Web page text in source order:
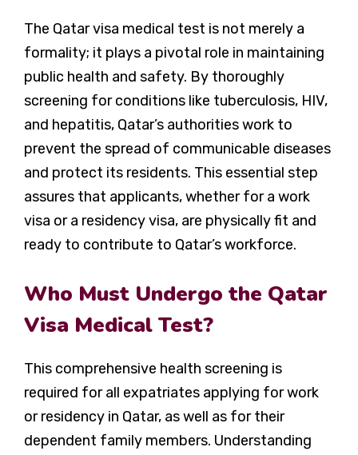
The Qatar visa medical test is not merely a
formality; it plays a pivotal role in maintaining
public health and safety. By thoroughly
screening for conditions like tuberculosis, HIV,
and hepatitis, Qatar’s authorities work to
prevent the spread of communicable diseases
and protect its residents. This essential step
assures that applicants, whether for a work
visa or a residency visa, are physically fit and
ready to contribute to Qatar’s workforce.
Who Must Undergo the Qatar
Visa Medical Test?
This comprehensive health screening is
required for all expatriates applying for work
or residency in Qatar, as well as for their
dependent family members. Understanding